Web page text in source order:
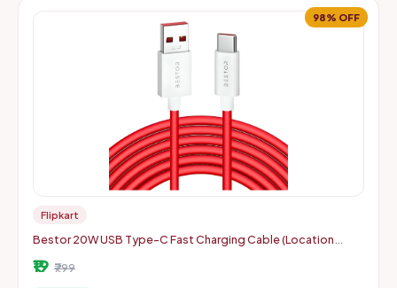
98% OFF
Flipkart
Bestor 20W USB Type-C Fast Charging Cable (Location
₹19 ₹799